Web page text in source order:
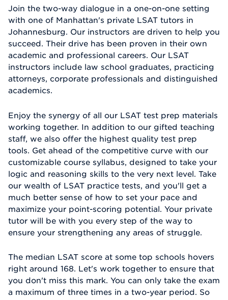
Join the two-way dialogue in a one-on-one setting
with one of Manhattan's private LSAT tutors in
Johannesburg. Our instructors are driven to help you
succeed. Their drive has been proven in their own
academic and professional careers. Our LSAT
instructors include law school graduates, practicing
attorneys, corporate professionals and distinguished
academics.
Enjoy the synergy of all our LSAT test prep materials
working together. In addition to our gifted teaching
staff, we also offer the highest quality test prep
tools. Get ahead of the competitive curve with our
customizable course syllabus, designed to take your
logic and reasoning skills to the very next level. Take
our wealth of LSAT practice tests, and you'll get a
much better sense of how to set your pace and
maximize your point-scoring potential. Your private
tutor will be with you every step of the way to
ensure your strengthening any areas of struggle.
The median LSAT score at some top schools hovers
right around 168. Let's work together to ensure that
you don't miss this mark. You can only take the exam
a maximum of three times in a two-year period. So